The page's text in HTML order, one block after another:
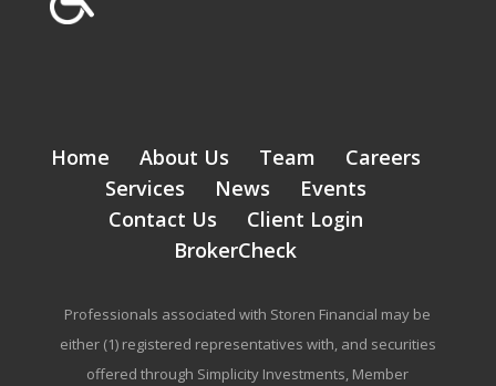
Home About Us Team
Careers
Services
News
Events
Contact Us
Client Login
BrokerCheck
Professionals associated with Storen Financial may be
either (1) registered representatives with, and securities
offered through Simplicity Investments, Member